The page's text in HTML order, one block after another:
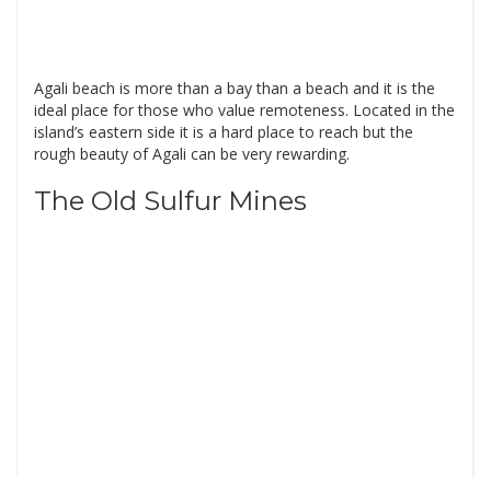
Agali beach is more than a bay than a beach and it is the
ideal place for those who value remoteness. Located in the
island’s eastern side it is a hard place to reach but the
rough beauty of Agali can be very rewarding.
The Old Sulfur Mines